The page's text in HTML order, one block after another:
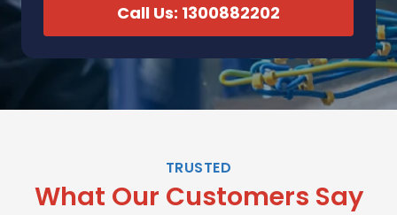
Call Us: 1300882202
TRUSTED
What Our Customers Say